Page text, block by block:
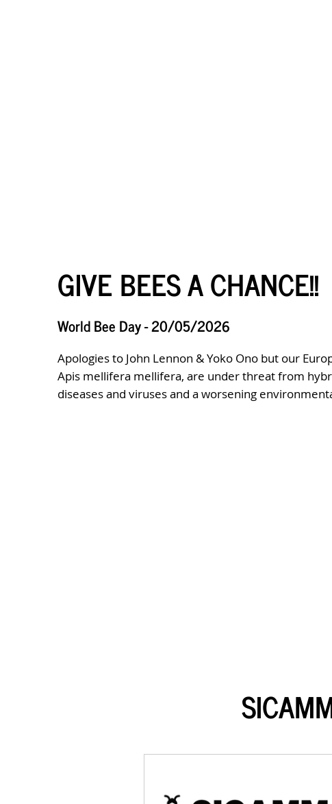
GIVE BEES A CHANCE!!
World Bee Day - 20/05/2026
Apologies to John Lennon & Yoko Ono but our
Apis mellifera mellifera, are under threat from
diseases and viruses and a worsening